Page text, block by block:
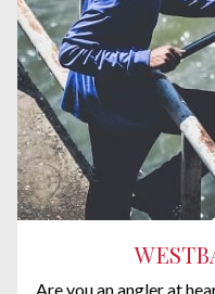
Are you an angler at